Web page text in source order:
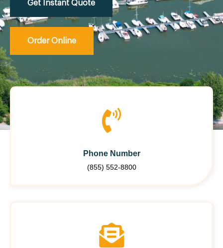
Get Instant Quote
Order Online
Phone Number
(855) 552-8800